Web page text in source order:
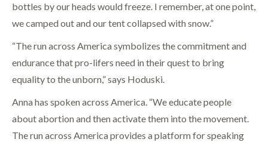
bottles by our heads would freeze. I remember, at one point,
we camped out and our tent collapsed with snow.”
“The run across America symbolizes the commitment and
endurance that pro-lifers need in their quest to bring
equality to the unborn,” says Hoduski.
Anna has spoken across America. “We educate people
about abortion and then activate them into the movement.
The run across America provides a platform for speaking